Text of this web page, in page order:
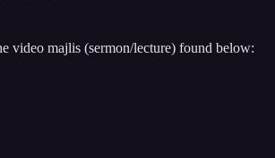
video majlis (sermon/lecture) found below: